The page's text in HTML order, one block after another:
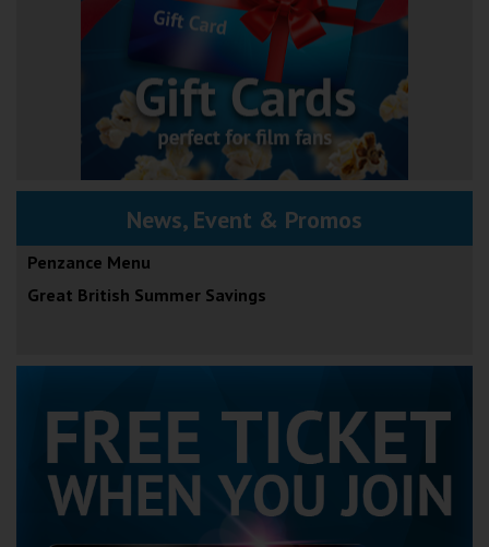
News, Event & Promos
Penzance Menu
Great British Summer Savings